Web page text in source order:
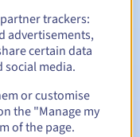
1 and 10 years
30 days
trackers:
advertisements,
certain data
media.
or customise
the "Manage my
of the page.